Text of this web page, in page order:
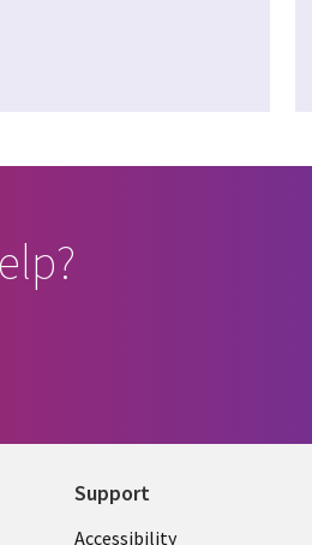
Support
Accessibility